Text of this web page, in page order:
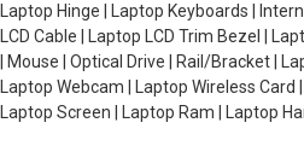
Laptop Hinge | Laptop Keyboards |
LCD Cable | Laptop LCD Trim Bezel |
| Mouse | Optical Drive | Rail/Bracket |
Laptop Webcam | Laptop Wireless Card
Laptop Screen | Laptop Ram | Laptop